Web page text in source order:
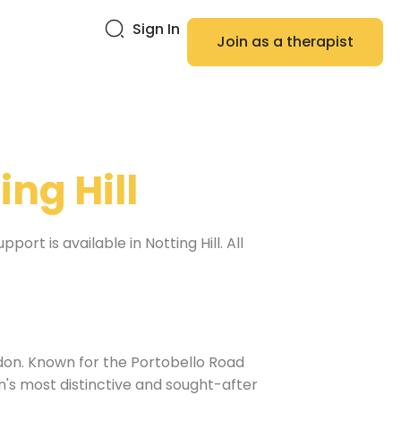
Sign In
Join as a therapist
Hill
is available in Notting Hill. All
Known for the Portobello Road
most distinctive and sought-after